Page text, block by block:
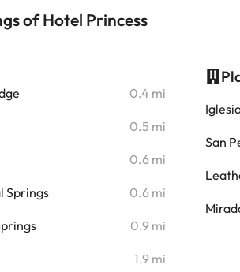
of Hotel Princess
0.4 mi
0.5 mi
0.6 mi
Springs 0.6 mi
0.9 mi
1.9 mi
San